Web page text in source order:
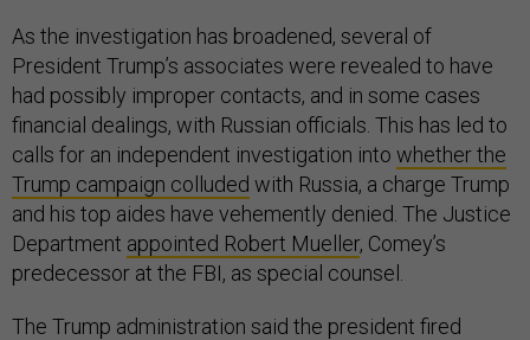
As the investigation has broadened, several of
President Trump’s associates were revealed to have
had possibly improper contacts, and in some cases
financial dealings, with Russian officials. This has led to
calls for an independent investigation into whether the
Trump campaign colluded with Russia, a charge Trump
and his top aides have vehemently denied. The Justice
Department appointed Robert Mueller, Comey’s
predecessor at the FBI, as special counsel.
The Trump administration said the president fired